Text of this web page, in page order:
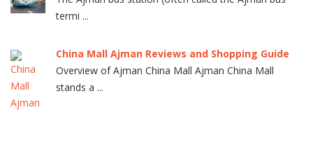
termi ...
China Mall Ajman Reviews and Shopping Guide
Overview of Ajman China Mall Ajman China Mall
stands a ...